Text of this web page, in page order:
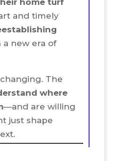
home turf
and timely
new era of
The
where
—and are willing
just shape